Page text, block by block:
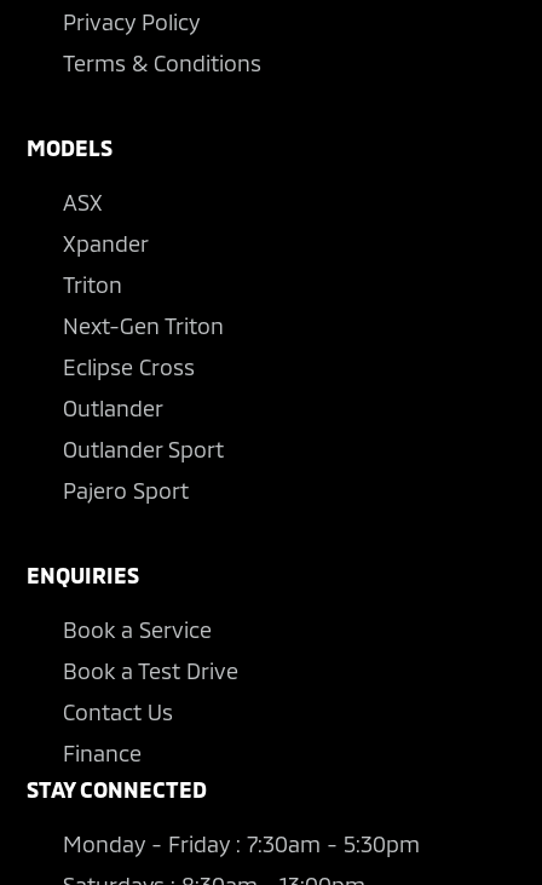
Privacy Policy
Terms & Conditions
MODELS
ASX
Xpander
Triton
Next-Gen Triton
Eclipse Cross
Outlander
Outlander Sport
Pajero Sport
ENQUIRIES
Book a Service
Book a Test Drive
Contact Us
Finance
STAY CONNECTED
Monday - Friday : 7:30am - 5:30pm